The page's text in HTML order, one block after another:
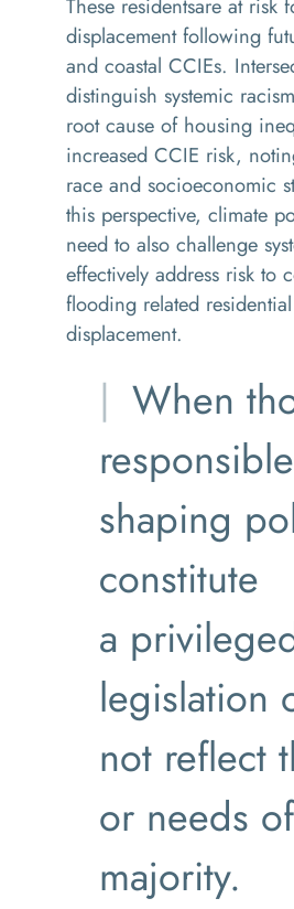
These residentsare at risk
displacement following
and coastal CCIEs.
distinguish systemic
root cause of housing
increased CCIE risk,
race and socioeconomic
this perspective, climate
need to also challenge
effectively address risk to
flooding related residential
displacement.
When
shaping
constitute
a
legislation
not reflect
or needs
majority.